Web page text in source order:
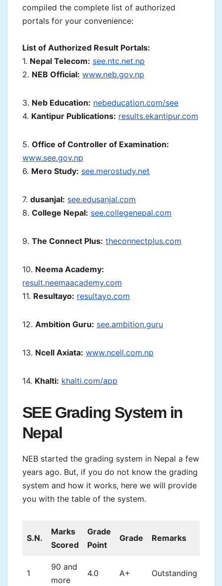
compiled the complete list of authorized
portals for your convenience:
List of Authorized Result Portals:
1. Nepal Telecom: see.ntc.net.np
2. NEB Official: www.neb.gov.np
3. Neb Education: nebeducation.com/see
4. Kantipur Publications: results.ekantipur.com
5. Office of Controller of Examination:
www.see.gov.np
6. Mero Study: see.merostudy.net
7. dusanjal: see.edusanjal.com
8. College Nepal: see.collegenepal.com
9. The Connect Plus: theconnectplus.com
10. Neema Academy:
result.neemaacademy.com
11. Resultayo: resultayo.com
12. Ambition Guru: see.ambition.guru
13. Ncell Axiata: www.ncell.com.np
14. Khalti: khalti.com/app
SEE Grading System in
Nepal
NEB started the grading system in Nepal a few
years ago. But, if you do not know the grading
system and how it works, here we will provide
you with the table of the system.
S.N.
Marks
Scored
Grade
Point
Grade Remarks
1
90 and
more
4.0 A+ Outstanding